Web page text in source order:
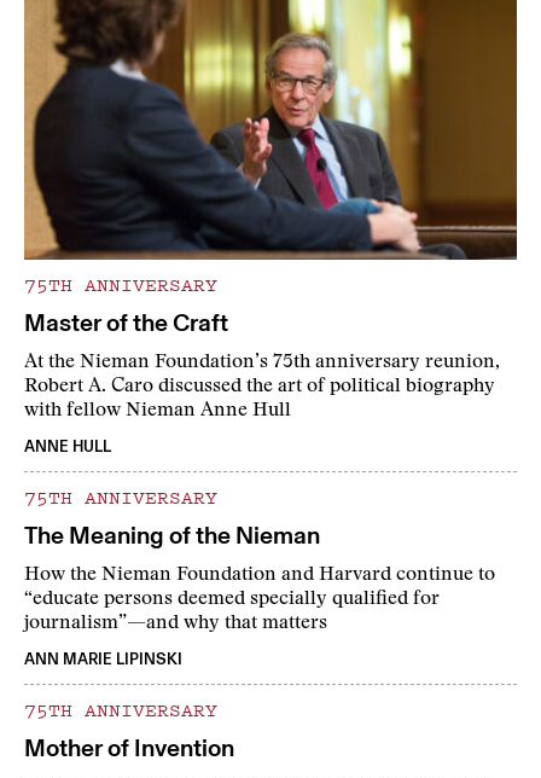
75TH ANNIVERSARY
Master of the Craft
At the Nieman Foundation’s 75th anniversary reunion,
Robert A. Caro discussed the art of political biography
with fellow Nieman Anne Hull
ANNE HULL
75TH ANNIVERSARY
The Meaning of the Nieman
How the Nieman Foundation and Harvard continue to
“educate persons deemed specially qualified for
journalism”—and why that matters
ANN MARIE LIPINSKI
75TH ANNIVERSARY
Mother of Invention